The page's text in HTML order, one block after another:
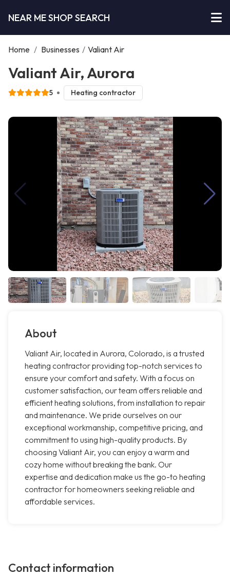
NEAR ME SHOP SEARCH
Home / Businesses / Valiant Air
Valiant Air, Aurora
5 Heating contractor
About
Valiant Air, located in Aurora, Colorado, is a trusted
heating contractor providing top-notch services to
ensure your comfort and safety. With a focus on
customer satisfaction, our team offers reliable and
efficient heating solutions, from installation to repair
and maintenance. We pride ourselves on our
exceptional workmanship, competitive pricing, and
commitment to using high-quality products. By
choosing Valiant Air, you can enjoy a warm and
cozy home without breaking the bank. Our
expertise and dedication make us the go-to heating
contractor for homeowners seeking reliable and
affordable services.
Contact information